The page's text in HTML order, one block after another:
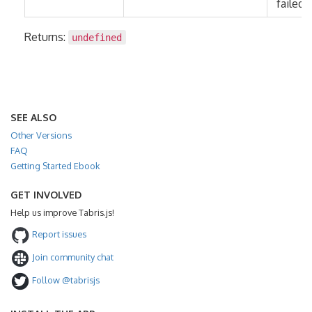
failed.
Returns: undefined
SEE ALSO
Other Versions
FAQ
Getting Started Ebook
GET INVOLVED
Help us improve Tabris.js!
Report issues
Join community chat
Follow @tabrisjs